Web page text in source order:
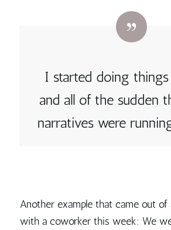
I started doing things
and all of the sudden
narratives were
Another example that came out of
with a coworker this week: We